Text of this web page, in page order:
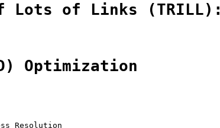
Lots of Links (TRILL):
Optimization
Resolution